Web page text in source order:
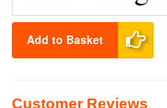
Add to Basket
Customer Reviews